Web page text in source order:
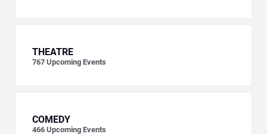
THEATRE
767 Upcoming Events
COMEDY
466 Upcoming Events